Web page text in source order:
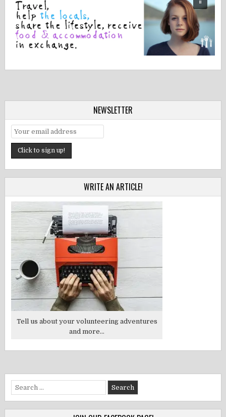
NEWSLETTER
WRITE AN ARTICLE!
Tell us about your volunteering adventures
and more...
Search
for: